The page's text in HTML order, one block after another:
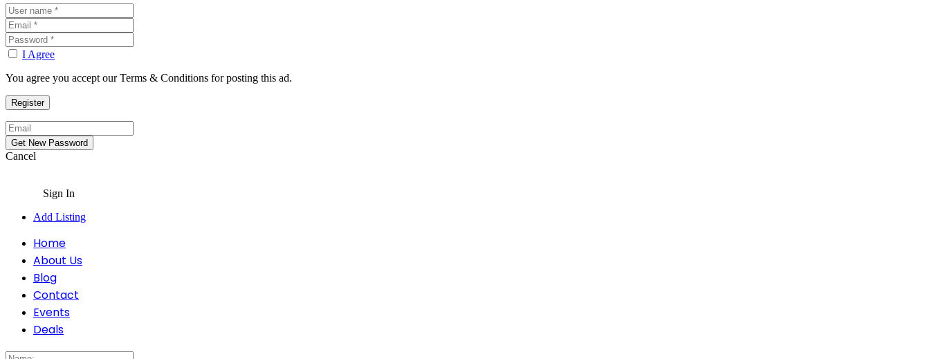
I Agree
You agree you accept our Terms & Conditions for posting this ad.
Cancel
Sign In
Add Listing
Home
About Us
Blog
Contact
Events
Deals